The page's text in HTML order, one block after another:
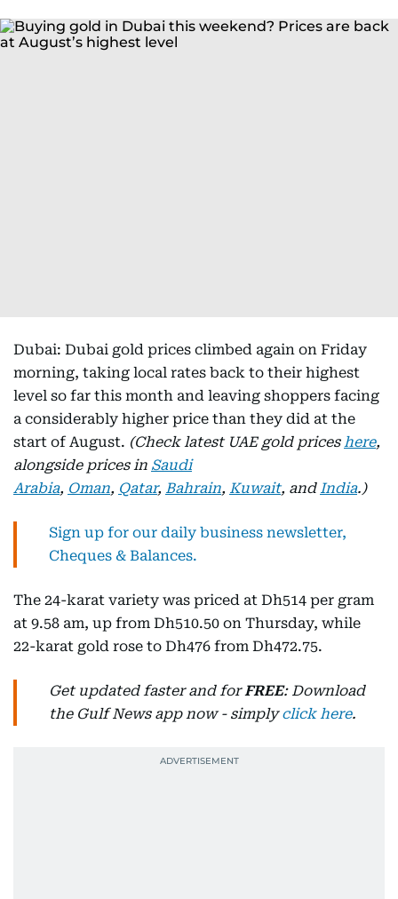
Dubai: Dubai gold prices climbed again on Friday
morning, taking local rates back to their highest
level so far this month and leaving shoppers facing
a considerably higher price than they did at the
start of August. (Check latest UAE gold priceshere,
alongside prices in Saudi
Arabia, Oman, Qatar, Bahrain, Kuwait, and India.)
Sign up for our daily business newsletter,
Cheques & Balances.
The 24-karat variety was priced at Dh514 per gram
at 9.58 am, up from Dh510.50 on Thursday, while
22-karat gold rose to Dh476 from Dh472.75.
Get updated faster and forFREE: Download
the Gulf News app now - simplyclick here.